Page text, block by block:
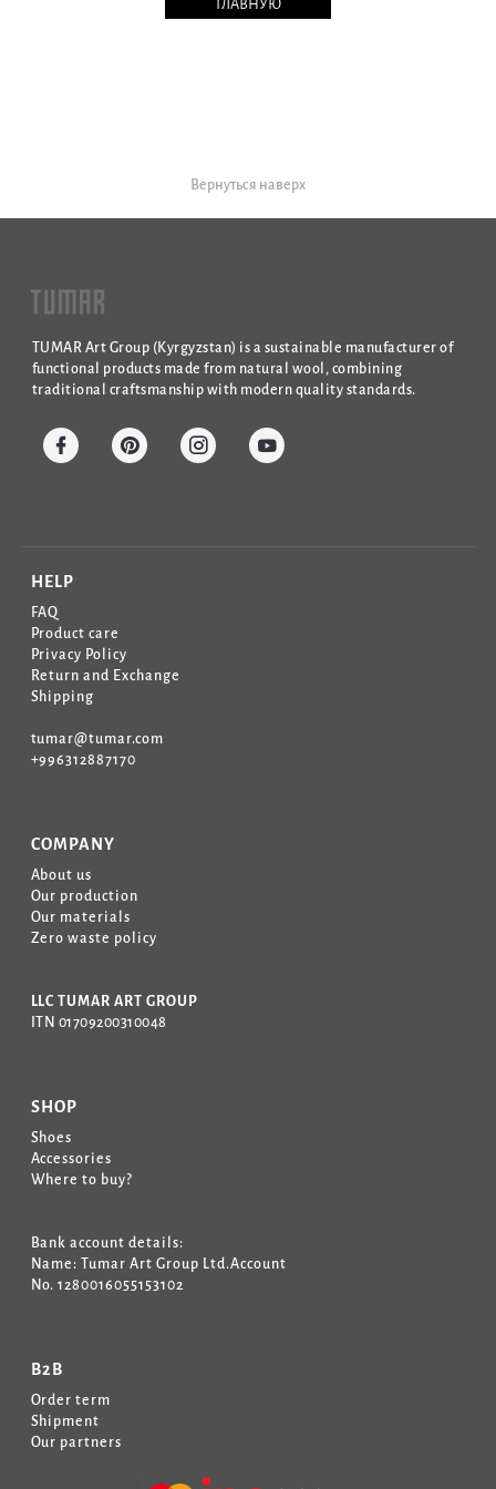
ГЛАВНУЮ
Вернуться наверх
TUMAR Art Group (Kyrgyzstan) is a sustainable manufacturer of
functional products made from natural wool, combining
traditional craftsmanship with modern quality standards.
HELP
FAQ
Product care
Privacy Policy
Return and Exchange
Shipping
tumar@tumar.com
+996312887170
COMPANY
About us
Our production
Our materials
Zero waste policy
LLC TUMAR ART GROUP
ITN 01709200310048
SHOP
Shoes
Accessories
Where to buy?
Bank account details:
Name: Tumar Art Group Ltd.Account
No. 1280016055153102
B2B
Order term
Shipment
Our partners